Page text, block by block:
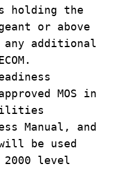
holding the
or above
any additional
MOS in
Manual, and
be used
2000 level